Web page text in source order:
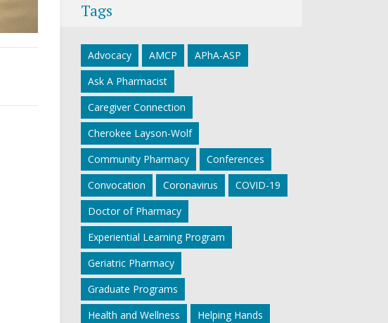
Tags
Advocacy AMCP
APhA-ASP
Ask A Pharmacist
Caregiver Connection
Cherokee Layson-Wolf
Community Pharmacy
Conferences
Convocation
Coronavirus
COVID-19
Doctor of Pharmacy
Experiential Learning Program
Geriatric Pharmacy
Graduate Programs
Health and Wellness
Helping Hands